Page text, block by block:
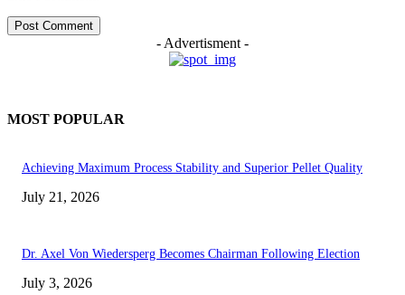
- Advertisment -
MOST POPULAR
Achieving Maximum Process Stability and Superior Pellet Quality
July 21, 2026
Dr. Axel Von Wiedersperg Becomes Chairman Following Election
July 3, 2026